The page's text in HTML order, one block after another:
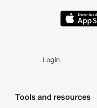
Login
Tools and resources